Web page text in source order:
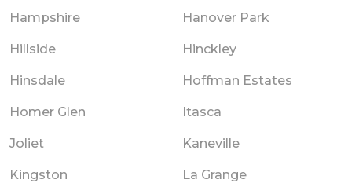
Hampshire Hanover Park
Hillside Hinckley
Hinsdale Hoffman Estates
Homer Glen Itasca
Joliet Kaneville
Kingston La Grange